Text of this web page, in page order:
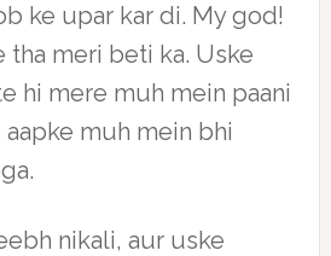
ke upar kar di. My god!
tha meri beti ka. Uske
hi mere muh mein paani
aapke muh mein bhi
nikali, aur uske